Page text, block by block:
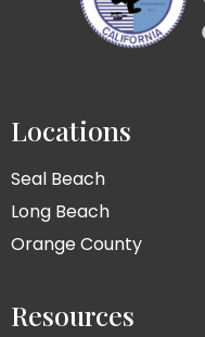
Locations
Seal Beach
Long Beach
Orange County
Resources